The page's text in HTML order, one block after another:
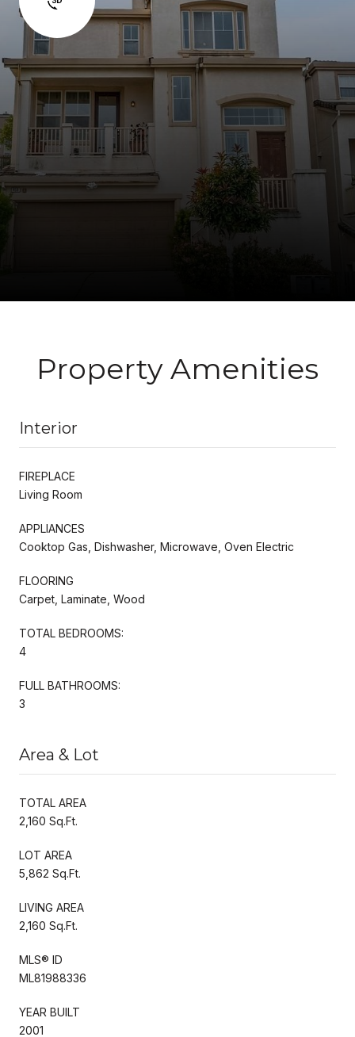
Property Amenities
Interior
FIREPLACE
Living Room
APPLIANCES
Cooktop Gas, Dishwasher, Microwave, Oven Electric
FLOORING
Carpet, Laminate, Wood
TOTAL BEDROOMS:
4
FULL BATHROOMS:
3
Area & Lot
TOTAL AREA
2,160 Sq.Ft.
LOT AREA
5,862 Sq.Ft.
LIVING AREA
2,160 Sq.Ft.
MLS® ID
ML81988336
YEAR BUILT
2001